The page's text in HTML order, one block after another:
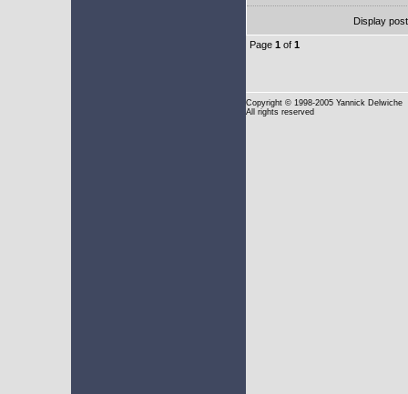
Display
Page 1 of 1
Copyright © 1998-2005 Yannick Delwiche
All rights reserved